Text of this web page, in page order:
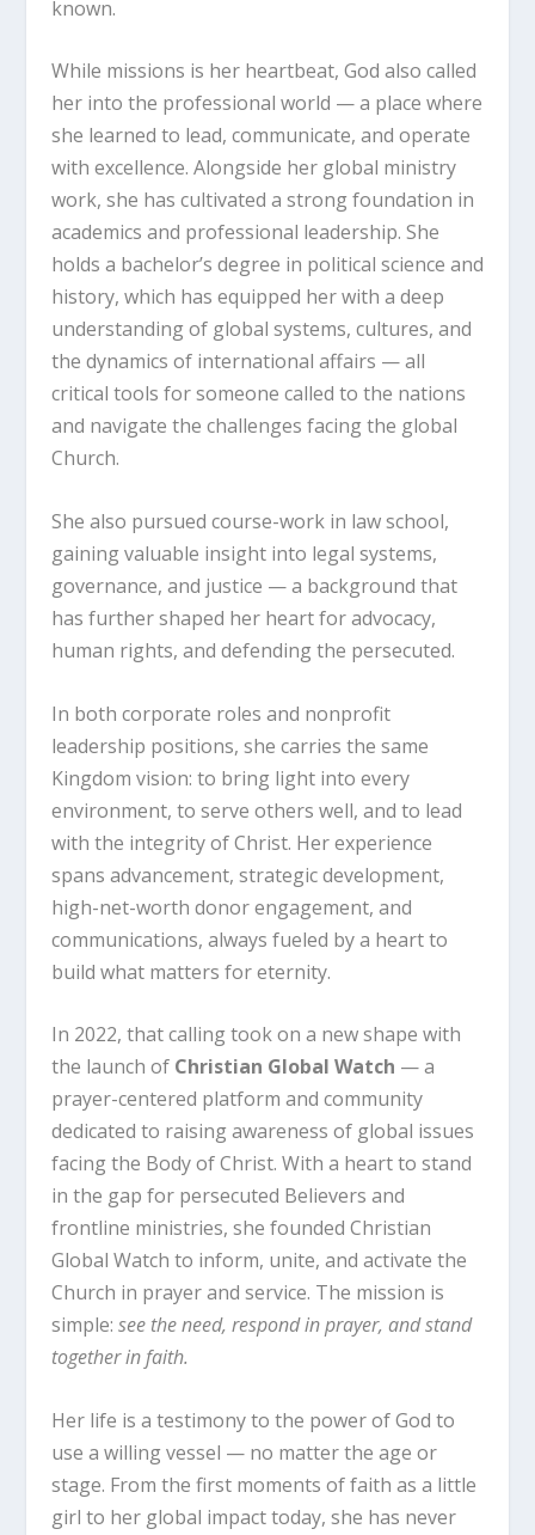
known.
While missions is her heartbeat, God also called
her into the professional world — a place where
she learned to lead, communicate, and operate
with excellence. Alongside her global ministry
work, she has cultivated a strong foundation in
academics and professional leadership. She
holds a bachelor’s degree in political science and
history, which has equipped her with a deep
understanding of global systems, cultures, and
the dynamics of international affairs — all
critical tools for someone called to the nations
and navigate the challenges facing the global
Church.
She also pursued course-work in law school,
gaining valuable insight into legal systems,
governance, and justice — a background that
has further shaped her heart for advocacy,
human rights, and defending the persecuted.
In both corporate roles and nonprofit
leadership positions, she carries the same
Kingdom vision: to bring light into every
environment, to serve others well, and to lead
with the integrity of Christ. Her experience
spans advancement, strategic development,
high-net-worth donor engagement, and
communications, always fueled by a heart to
build what matters for eternity.
In 2022, that calling took on a new shape with
the launch of Christian Global Watch — a
prayer-centered platform and community
dedicated to raising awareness of global issues
facing the Body of Christ. With a heart to stand
in the gap for persecuted Believers and
frontline ministries, she founded Christian
Global Watch to inform, unite, and activate the
Church in prayer and service. The mission is
simple: see the need, respond in prayer, and stand
together in faith.
Her life is a testimony to the power of God to
use a willing vessel — no matter the age or
stage. From the first moments of faith as a little
girl to her global impact today, she has never